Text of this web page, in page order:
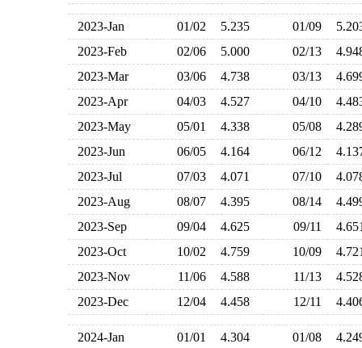
2023-Jan 01/02 5.235 01/09
2023-Feb
02/06 5.000 02/13
2023-Mar
03/06 4.738 03/13
2023-Apr
04/03 4.527 04/10
2023-May
05/01 4.338 05/08
2023-Jun
06/05 4.164 06/12
2023-Jul
07/03 4.071 07/10
2023-Aug
08/07 4.395 08/14
2023-Sep
09/04 4.625 09/11
2023-Oct
10/02 4.759 10/09
2023-Nov
11/06 4.588 11/13
2023-Dec
12/04 4.458 12/11
2024-Jan 01/01 4.304 01/08